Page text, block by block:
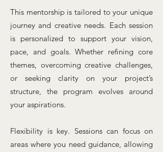
This mentorship is tailored to your unique
journey and creative needs. Each session
is personalized to support your vision,
pace, and goals. Whether refining core
themes, overcoming creative challenges,
or seeking clarity on your project’s
structure, the program evolves around
your aspirations.
Flexibility is key. Sessions can focus on
areas where you need guidance, allowing